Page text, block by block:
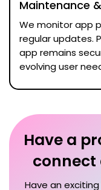
Maintenance
We monitor app
regular updates.
app remains
evolving user
Have a
connect
Have an